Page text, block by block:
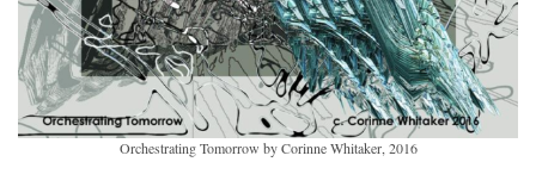
Orchestrating Tomorrow by Corinne Whitaker, 2016